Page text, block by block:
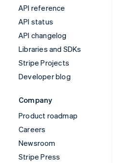
API reference
API status
API changelog
Libraries and SDKs
Stripe Projects
Developer blog
Company
Product roadmap
Careers
Newsroom
Stripe Press